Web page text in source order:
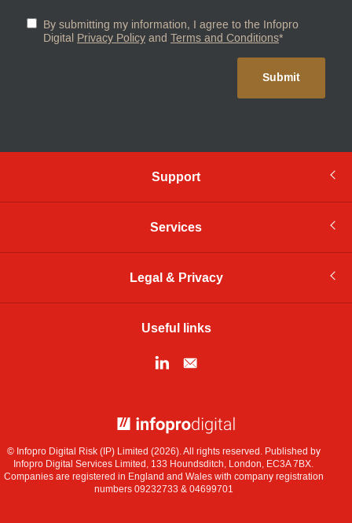
By submitting my information, I agree to the Infopro
Digital Privacy Policyand Terms and Conditions*
Support
Services
Legal & Privacy
Useful links
© Infopro Digital Risk (IP) Limited (2026). All rights reserved. Published by
Infopro Digital Services Limited, 133 Houndsditch, London, EC3A 7BX.
Companies are registered in England and Wales with company registration
numbers 09232733 & 04699701